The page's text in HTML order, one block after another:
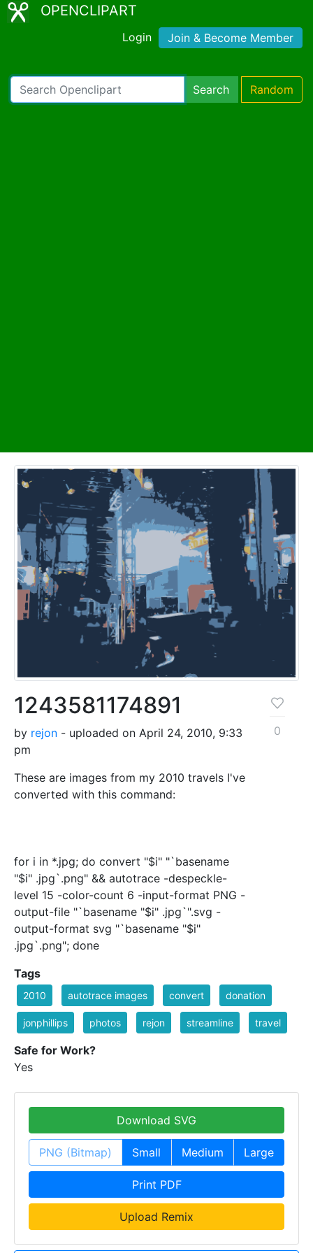
OPENCLIPART
Login Join & Become Member
Search Random
1243581174891
by rejon - uploaded on April 24, 2010, 9:33
pm
These are images from my 2010 travels I've
converted with this command:
for i in *.jpg; do convert "$i" "`basename
"$i" .jpg`.png" && autotrace -despeckle-
level 15 -color-count 6 -input-format PNG -
output-file "`basename "$i" .jpg`".svg -
output-format svg "`basename "$i"
.jpg`.png"; done
0
Tags
2010 autotrace images convert donation
jonphillips photos rejon streamline travel
Safe for Work?
Yes
Download SVG
PNG (Bitmap) Small Medium Large
Print PDF
Upload Remix